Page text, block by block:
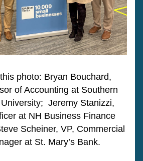
photo: Bryan Bouchard,
of Accounting at Southern
Jeremy Stanizzi,
at NH Business Finance
Scheiner, VP, Commercial
at St. Mary’s Bank.